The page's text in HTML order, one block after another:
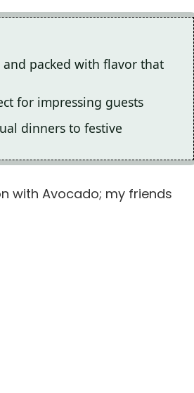
and packed with flavor that
for impressing guests
dinners to festive
with Avocado; my friends